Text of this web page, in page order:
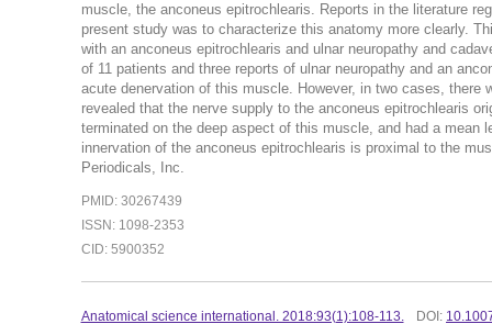
muscle, the anconeus epitrochlearis. Reports in the literature
present study was to characterize this anatomy more clearly.
with an anconeus epitrochlearis and ulnar neuropathy and
of 11 patients and three reports of ulnar neuropathy and an
acute denervation of this muscle. However, in two cases,
revealed that the nerve supply to the anconeus epitrochlearis
terminated on the deep aspect of this muscle, and had a
innervation of the anconeus epitrochlearis is proximal to the
Periodicals, Inc.
PMID: 30267439
ISSN: 1098-2353
CID: 5900352
Anatomical science international. 2018:93(1):108-113. DOI: